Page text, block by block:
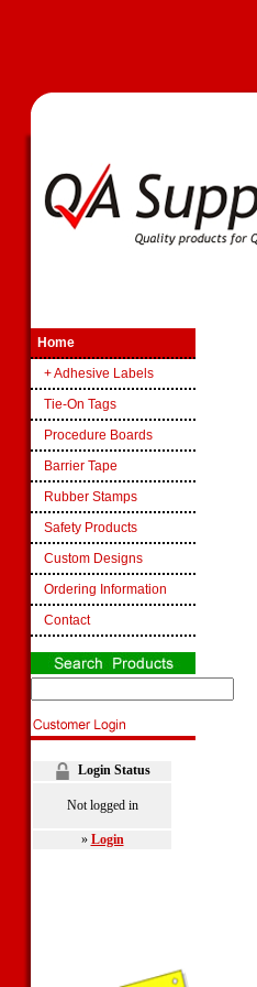
Home
+ Adhesive Labels
Tie-On Tags
Procedure Boards
Barrier Tape
Rubber Stamps
Safety Products
Custom Designs
Ordering Information
Contact
Login Status
Not logged in
» Login